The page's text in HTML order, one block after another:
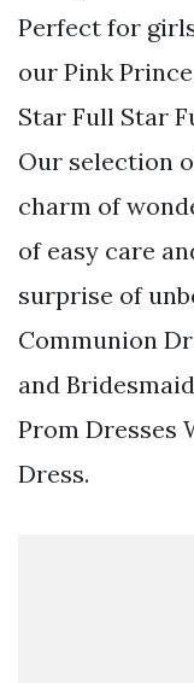
Perfect for
our Pink
Star Full Star
Our selection
charm of
of easy care
surprise of
Communion
and
Prom Dresses
Dress.